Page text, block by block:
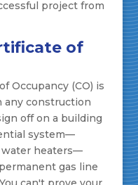
project from
of
Occupancy (CO) is
any construction
off on a building
system—
water heaters—
gas line